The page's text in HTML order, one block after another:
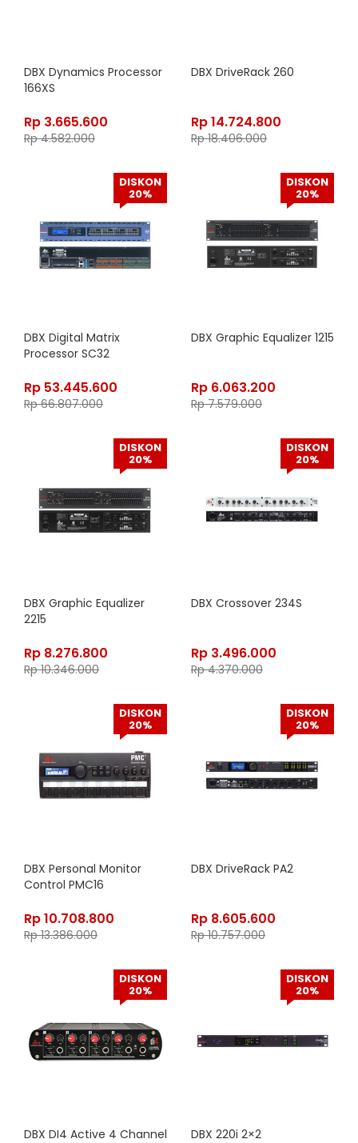
DBX Dynamics Processor
166XS
Rp 3.665.600
Rp4.582.000
DBX DriveRack 260
Rp14.724.800
Rp18.406.000
DISKON
20%
DBX Digital Matrix
Processor SC32
Rp 53.445.600
Rp66.807.000
DISKON
20%
DBX Graphic Equalizer 1215
Rp 6.063.200
Rp7.579.000
DISKON
20%
DBX Graphic Equalizer
2215
Rp 8.276.800
Rp10.346.000
DISKON
20%
DBX Crossover 234S
Rp 3.496.000
Rp4.370.000
DISKON
20%
DBX Personal Monitor
Control PMC16
Rp10.708.800
Rp13.386.000
DISKON
20%
DBX DriveRack PA2
Rp 8.605.600
Rp10.757.000
DISKON
20%
DBX DI4 Active 4 Channel
DISKON
20%
DBX 220i 2×2